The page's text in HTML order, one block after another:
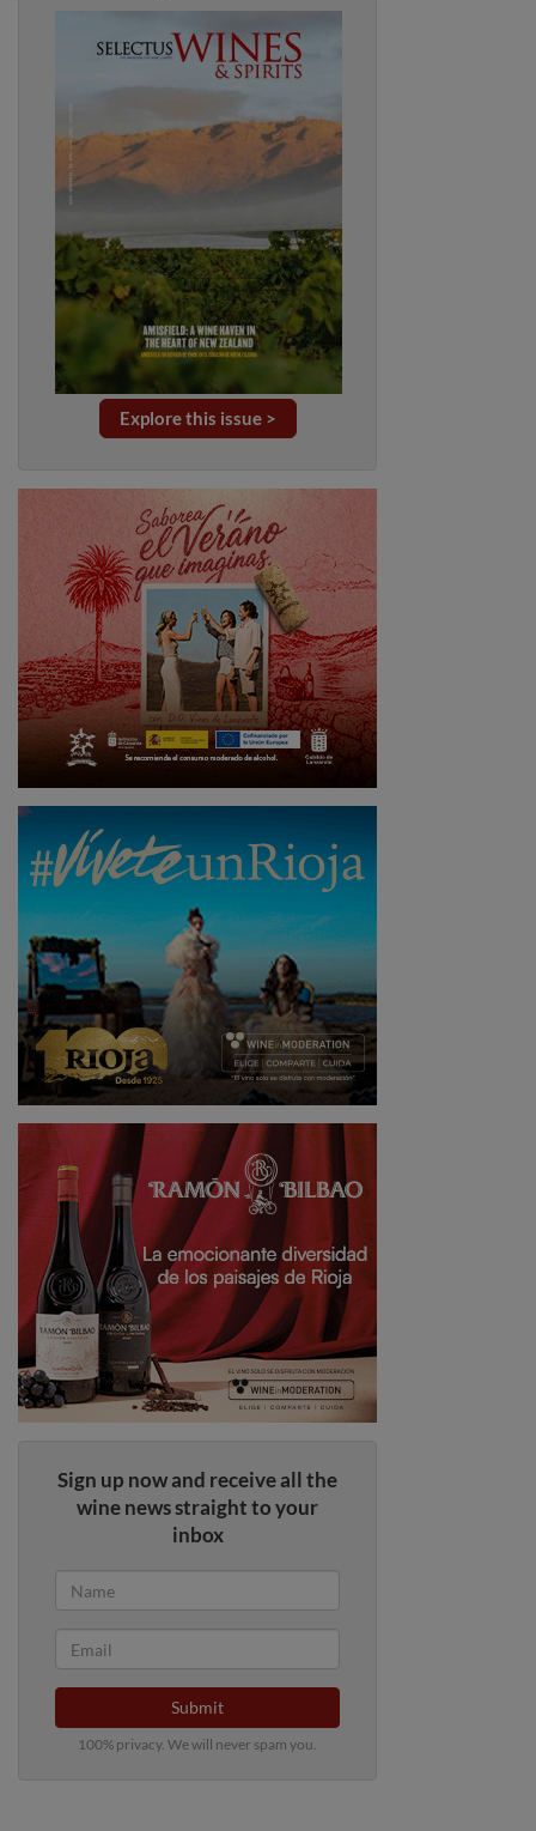
Explore this issue >
Sign up now and receive all the
wine news straight to your
inbox
Submit
100% privacy. We will never spam you.